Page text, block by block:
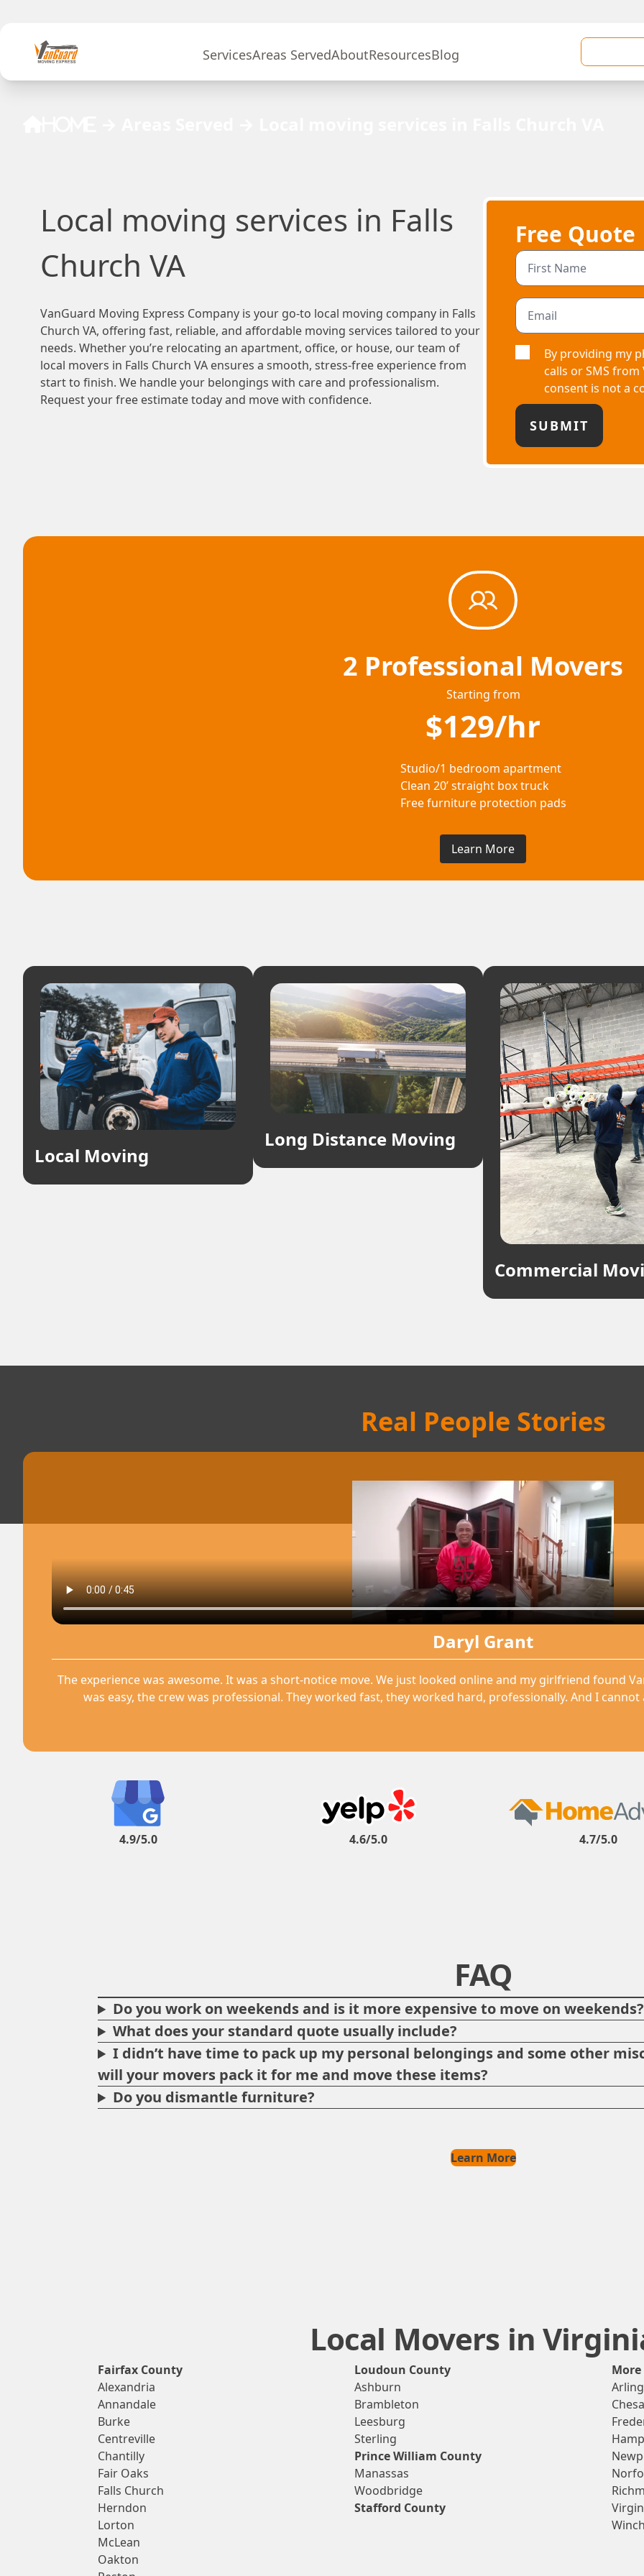
ServicesAreas ServedAboutResourcesBlog
Local moving services in Falls
Church VA
VanGuard Moving Express Company is your go-to local moving company in Falls
Church VA, offering fast, reliable, and affordable moving services tailored to your
needs. Whether you’re relocating an apartment, office, or house, our team of
local movers in Falls Church VA ensures a smooth, stress-free experience from
start to finish. We handle your belongings with care and professionalism.
Request your free estimate today and move with confidence.
Free Quote
By providing my
calls or SMS
consent is not a
2 Professional Movers
Starting from
$129/hr
Studio/1 bedroom apartment
Clean 20’ straight box truck
Free furniture protection pads
Learn More
Local Moving
Long Distance Moving
Commercial
Real People Stories
Daryl Grant
The experience was awesome. It was a short-notice move. We just looked online and my girlfriend found
was easy, the crew was professional. They worked fast, they worked hard, professionally. And I
4.9/5.0 4.6/5.0 4.7/5.0
FAQ
Do you work on weekends and is it more expensive to move on weekends?
What does your standard quote usually include?
I didn’t have time to pack up my personal belongings and some other
will your movers pack it for me and move these items?
Do you dismantle furniture?
Learn More
Local Movers in
Fairfax County
Alexandria
Annandale
Burke
Centreville
Chantilly
Fair Oaks
Falls Church
Herndon
Lorton
McLean
Oakton
Loudoun County
Ashburn
Brambleton
Leesburg
Sterling
Prince William County
Manassas
Woodbridge
Stafford County
More